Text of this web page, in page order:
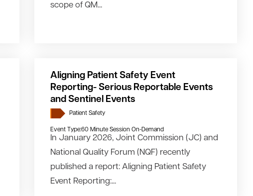
scope of QM...
Aligning Patient Safety Event
Reporting- Serious Reportable Events
and Sentinel Events
Patient Safety
Event Type:60 Minute Session On-Demand
In January 2026, Joint Commission (JC) and
National Quality Forum (NQF) recently
published a report: Aligning Patient Safety
Event Reporting:...